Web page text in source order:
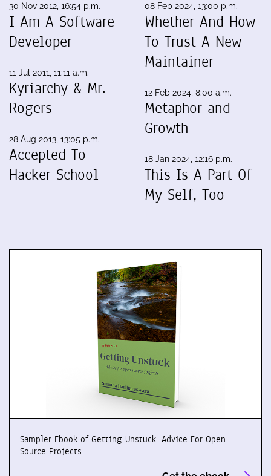
30 Nov 2012, 16:54 p.m.
I Am A Software
Developer
11 Jul 2011, 11:11 a.m.
Kyriarchy & Mr.
Rogers
28 Aug 2013, 13:05 p.m.
Accepted To
Hacker School
08 Feb 2024, 13:00 p.m.
Whether And How
To Trust A New
Maintainer
12 Feb 2024, 8:00 a.m.
Metaphor and
Growth
18 Jan 2024, 12:16 p.m.
This Is A Part Of
My Self, Too
Sampler Ebook of Getting Unstuck: Advice For Open
Source Projects